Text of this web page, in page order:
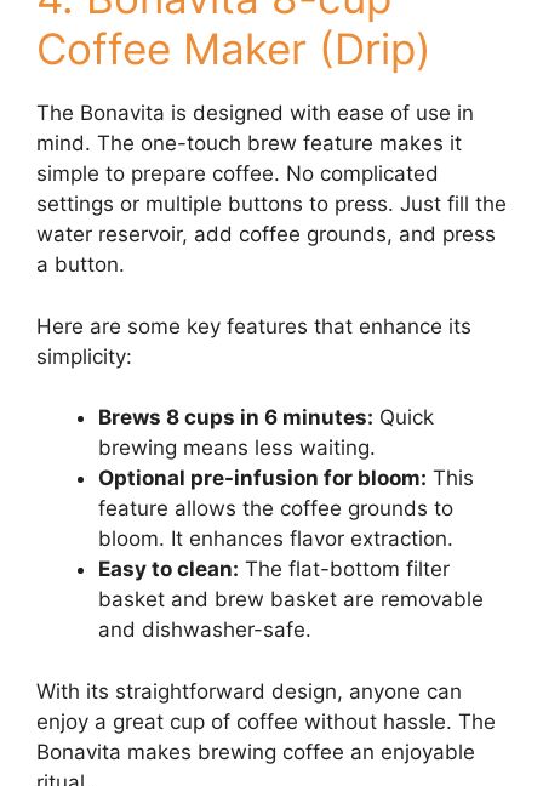
Coffee Maker (Drip)
The Bonavita is designed with ease of use in
mind. The one-touch brew feature makes it
simple to prepare coffee. No complicated
settings or multiple buttons to press. Just fill the
water reservoir, add coffee grounds, and press
a button.
Here are some key features that enhance its
simplicity:
Brews 8 cups in 6 minutes: Quick
brewing means less waiting.
Optional pre-infusion for bloom: This
feature allows the coffee grounds to
bloom. It enhances flavor extraction.
Easy to clean: The flat-bottom filter
basket and brew basket are removable
and dishwasher-safe.
With its straightforward design, anyone can
enjoy a great cup of coffee without hassle. The
Bonavita makes brewing coffee an enjoyable